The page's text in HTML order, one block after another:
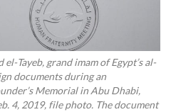
Tayeb, grand imam of Egypt’s al-
documents during an
Memorial in Abu Dhabi,
4, 2019, file photo. The document